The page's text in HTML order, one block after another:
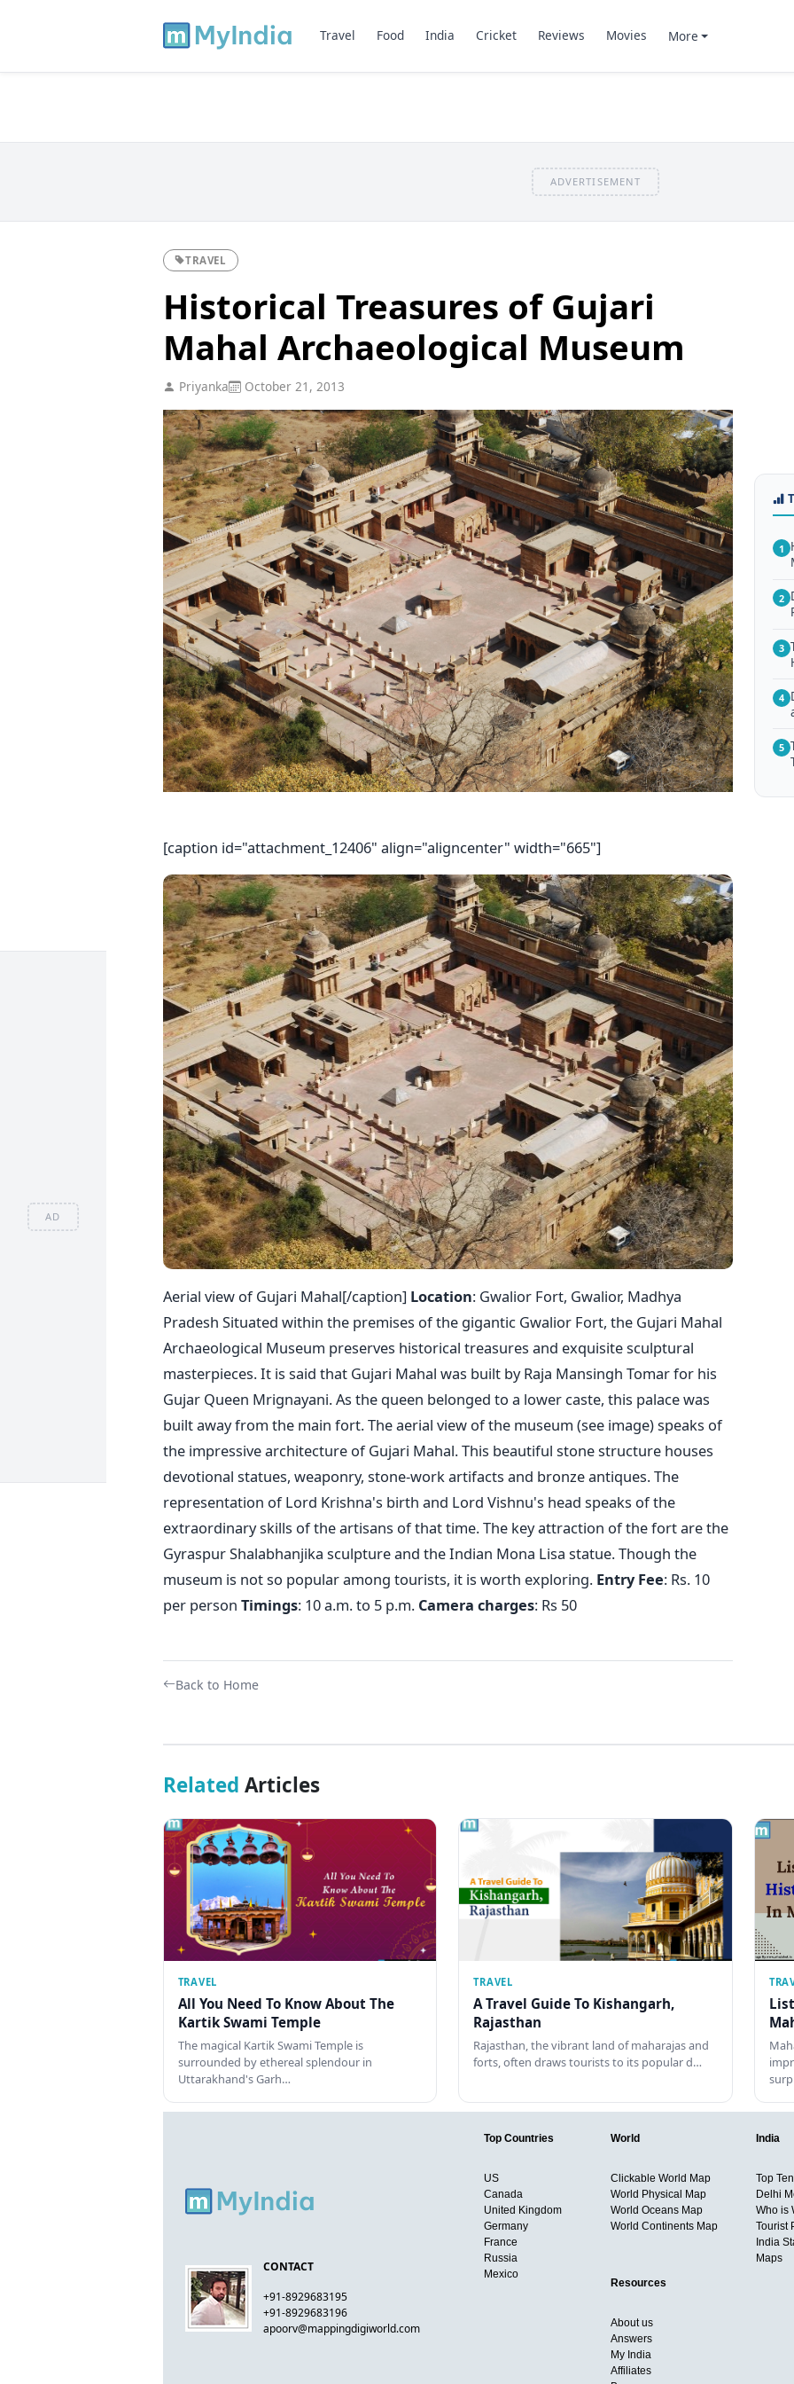
AD
Travel Food India Cricket Reviews Movies More
ADVERTISEMENT
TRAVEL
Historical Treasures of Gujari
Mahal Archaeological Museum
Priyanka October 21, 2013
[caption id="attachment_12406" align="aligncenter" width="665"]
Aerial view of Gujari Mahal[/caption] Location: Gwalior Fort, Gwalior, Madhya
Pradesh Situated within the premises of the gigantic Gwalior Fort, the Gujari Mahal
Archaeological Museum preserves historical treasures and exquisite sculptural
masterpieces. It is said that Gujari Mahal was built by Raja Mansingh Tomar for his
Gujar Queen Mrignayani. As the queen belonged to a lower caste, this palace was
built away from the main fort. The aerial view of the museum (see image) speaks of
the impressive architecture of Gujari Mahal. This beautiful stone structure houses
devotional statues, weaponry, stone-work artifacts and bronze antiques. The
representation of Lord Krishna's birth and Lord Vishnu's head speaks of the
extraordinary skills of the artisans of that time. The key attraction of the fort are the
Gyraspur Shalabhanjika sculpture and the Indian Mona Lisa statue. Though the
museum is not so popular among tourists, it is worth exploring. Entry Fee: Rs. 10
per person Timings: 10 a.m. to 5 p.m. Camera charges: Rs 50
Back to Home
1
2
3
4
5
Related Articles
TRAVEL
All You Need To Know About The
Kartik Swami Temple
The magical Kartik Swami Temple is
surrounded by ethereal splendour in
Uttarakhand's Garh…
TRAVEL
A Travel Guide To Kishangarh,
Rajasthan
Rajasthan, the vibrant land of maharajas and
forts, often draws tourists to its popular d…
CONTACT
+91-8929683195
+91-8929683196
apoorv@mappingdigiworld.com
Top Countries
US
Canada
United Kingdom
Germany
France
Russia
Mexico
World
Clickable World Map
World Physical Map
World Oceans Map
World Continents Map
India
Top
Delhi
Who is
Tourist
India
Maps
Resources
About us
Answers
My India
Affiliates